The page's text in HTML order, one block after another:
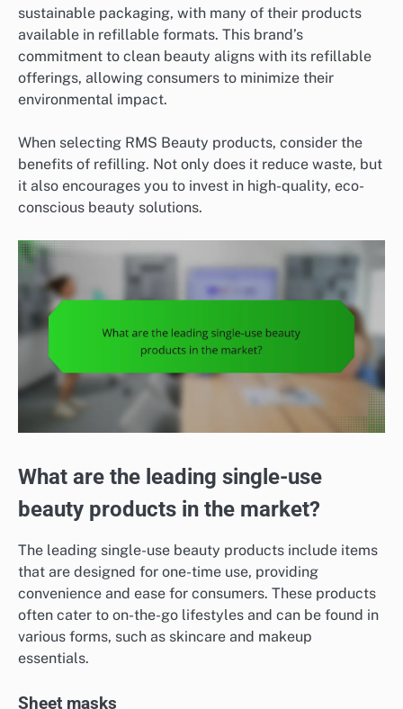
sustainable packaging, with many of their products
available in refillable formats. This brand’s
commitment to clean beauty aligns with its refillable
offerings, allowing consumers to minimize their
environmental impact.
When selecting RMS Beauty products, consider the
benefits of refilling. Not only does it reduce waste, but
it also encourages you to invest in high-quality, eco-
conscious beauty solutions.
What are the leading single-use
beauty products in the market?
The leading single-use beauty products include items
that are designed for one-time use, providing
convenience and ease for consumers. These products
often cater to on-the-go lifestyles and can be found in
various forms, such as skincare and makeup
essentials.
Sheet masks